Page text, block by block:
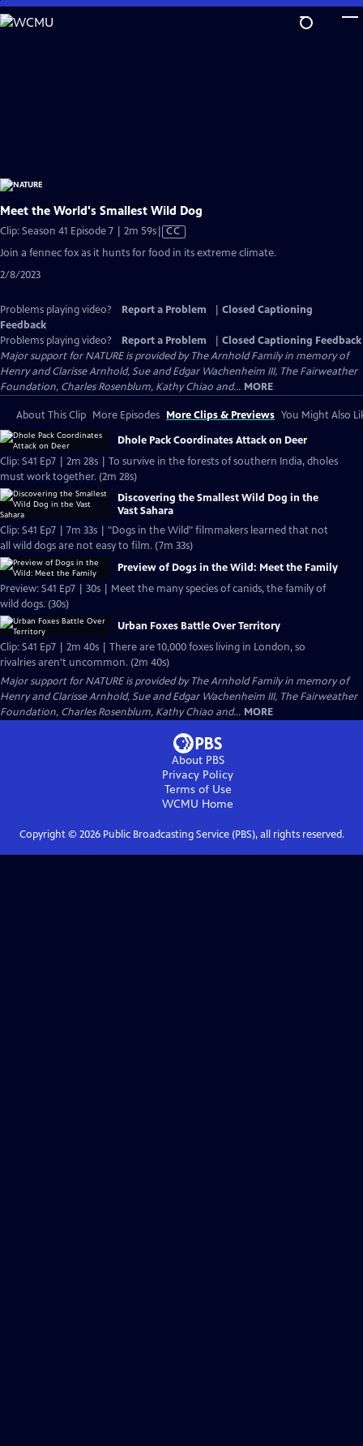
Skip
to
Meet the World's Smallest Wild Dog
Clip: Season 41 Episode 7 | 2m 59sVideo
has
CC
Join a fennec fox as it hunts for food in its extreme climate.
2/8/2023
Problems playing video? Report a Problem
Closed Captioning
Feedback
Problems playing video?
Report a Problem
Closed Captioning Feedback
Major support for NATURE is provided by The Arnhold Family in memory of
Henry and Clarisse Arnhold, Sue and Edgar Wachenheim III, The Fairweather
Foundation, Charles Rosenblum, Kathy Chiao and... MORE
About This Clip More Episodes More Clips & Previews You Might Also
Dhole Pack Coordinates Attack on Deer
Clip: S41 Ep7 | 2m 28s | To survive in the forests of southern India, dholes
must work together. (2m 28s)
Discovering the Smallest Wild Dog in the
Vast Sahara
Clip: S41 Ep7 | 7m 33s | "Dogs in the Wild" filmmakers learned that not
all wild dogs are not easy to film. (7m 33s)
Preview of Dogs in the Wild: Meet the Family
Preview: S41 Ep7 | 30s | Meet the many species of canids, the family of
wild dogs. (30s)
Urban Foxes Battle Over Territory
Clip: S41 Ep7 | 2m 40s | There are 10,000 foxes living in London, so
rivalries aren't uncommon. (2m 40s)
Major support for NATURE is provided by The Arnhold Family in memory of
Henry and Clarisse Arnhold, Sue and Edgar Wachenheim III, The Fairweather
Foundation, Charles Rosenblum, Kathy Chiao and... MORE
About PBS
Privacy Policy
Terms of Use
WCMU Home
Copyright © 2026Public Broadcasting Service (PBS), all rights reserved.